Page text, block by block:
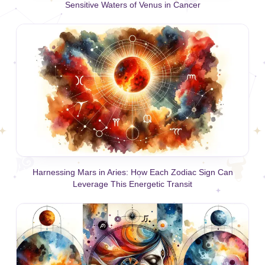
Sensitive Waters of Venus in Cancer
Harnessing Mars in Aries: How Each Zodiac Sign Can
Leverage This Energetic Transit